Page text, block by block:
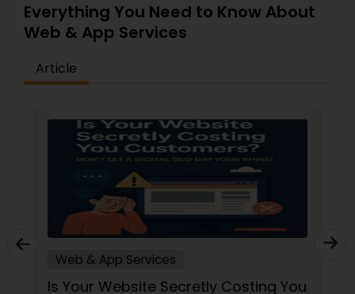
Everything You Need to Know About
Web & App Services
Article
Web & App Services
Is Your Website Secretly Costing You